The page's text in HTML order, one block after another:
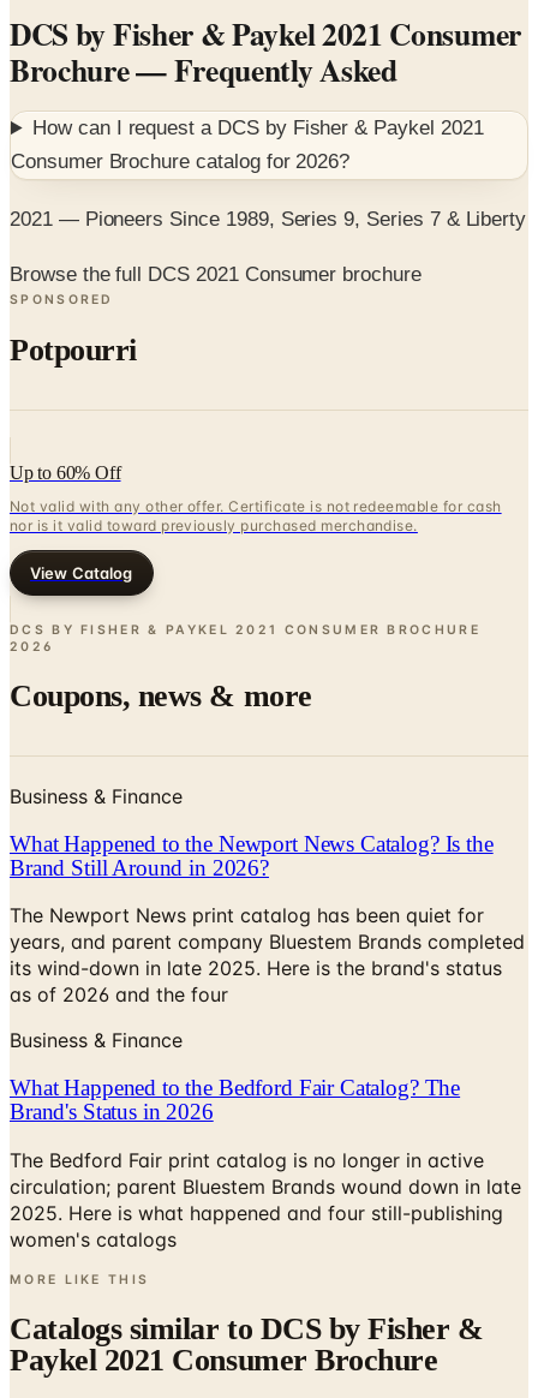
Brochure— Frequently Asked
How can I request aDCS by Fisher & Paykel 2021
Consumer Brochurecatalog for2026?
2021 — Pioneers Since 1989, Series 9, Series 7 & Liberty
Browse the full DCS 2021 Consumer brochure
Potpourri
Up to 60% Off
nor is it valid toward previously purchased merchandise.
View Catalog
DCS BY FISHER & PAYKEL 2021 CONSUMER BROCHURE
2026
Coupons, news & more
What Happened to the Newport News Catalog? Is the
Brand Still Around in 2026?
The Newport News print catalog has been quiet for
years, and parent company Bluestem Brands completed
its wind-down in late 2025. Here is the brand's status
as of 2026 and the four
Business & Finance
What Happened to the Bedford Fair Catalog? The
Brand's Status in 2026
The Bedford Fair print catalog is no longer in active
circulation; parent Bluestem Brands wound down in late
2025. Here is what happened and four still-publishing
women's catalogs
MORE LIKE THIS
Catalogs similar to